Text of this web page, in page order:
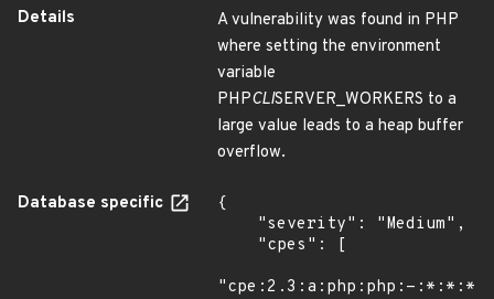
Details
A vulnerability was found in PHP
where setting the environment
variable
PHPCLISERVER_WORKERS to a
large value leads to a heap buffer
overflow.
Database specific
{
"cpe:2.3:a:php:php:-